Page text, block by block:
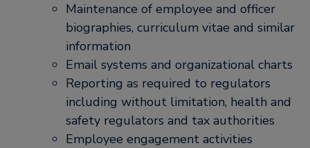
Maintenance of employee and officer
biographies, curriculum vitae and similar
information
Email systems and organizational charts
Reporting as required to regulators
including without limitation, health and
safety regulators and tax authorities
Employee engagement activities